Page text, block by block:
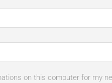
on this computer for my